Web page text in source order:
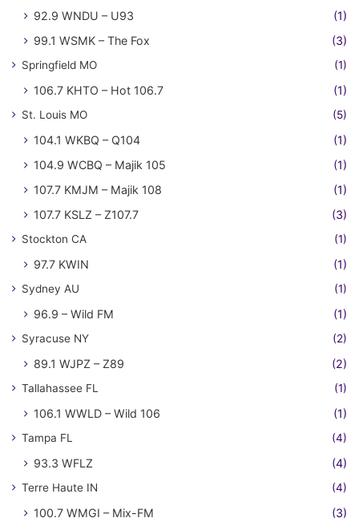
92.9 WNDU – U93
(1)
99.1 WSMK – The Fox
(3)
Springfield MO (1)
106.7 KHTO – Hot 106.7 (1)
St. Louis MO (5)
104.1 WKBQ – Q104
(1)
104.9 WCBQ – Majik 105
(1)
107.7 KMJM – Majik 108
(1)
107.7 KSLZ – Z107.7
(3)
Stockton CA (1)
97.7 KWIN (1)
Sydney AU (1)
96.9 – Wild FM (1)
Syracuse NY (2)
89.1 WJPZ – Z89 (2)
Tallahassee FL (1)
106.1 WWLD – Wild 106 (1)
Tampa FL (4)
93.3 WFLZ (4)
Terre Haute IN (4)
100.7 WMGI – Mix-FM (3)